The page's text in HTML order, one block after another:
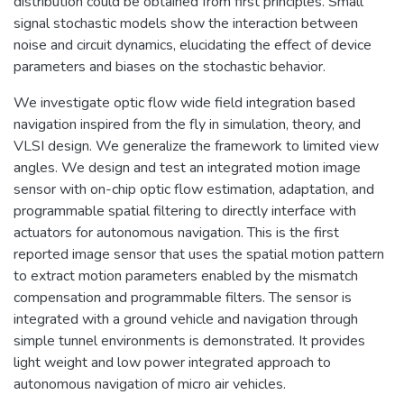
signal stochastic models show the interaction between
noise and circuit dynamics, elucidating the effect of device
parameters and biases on the stochastic behavior.
We investigate optic flow wide field integration based
navigation inspired from the fly in simulation, theory, and
VLSI design. We generalize the framework to limited view
angles. We design and test an integrated motion image
sensor with on-chip optic flow estimation, adaptation, and
programmable spatial filtering to directly interface with
actuators for autonomous navigation. This is the first
reported image sensor that uses the spatial motion pattern
to extract motion parameters enabled by the mismatch
compensation and programmable filters. The sensor is
integrated with a ground vehicle and navigation through
simple tunnel environments is demonstrated. It provides
light weight and low power integrated approach to
autonomous navigation of micro air vehicles.